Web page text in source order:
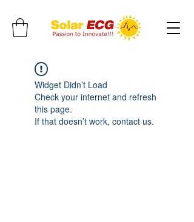
Widget Didn’t Load
Check your internet and refresh
this page.
If that doesn’t work, contact us.